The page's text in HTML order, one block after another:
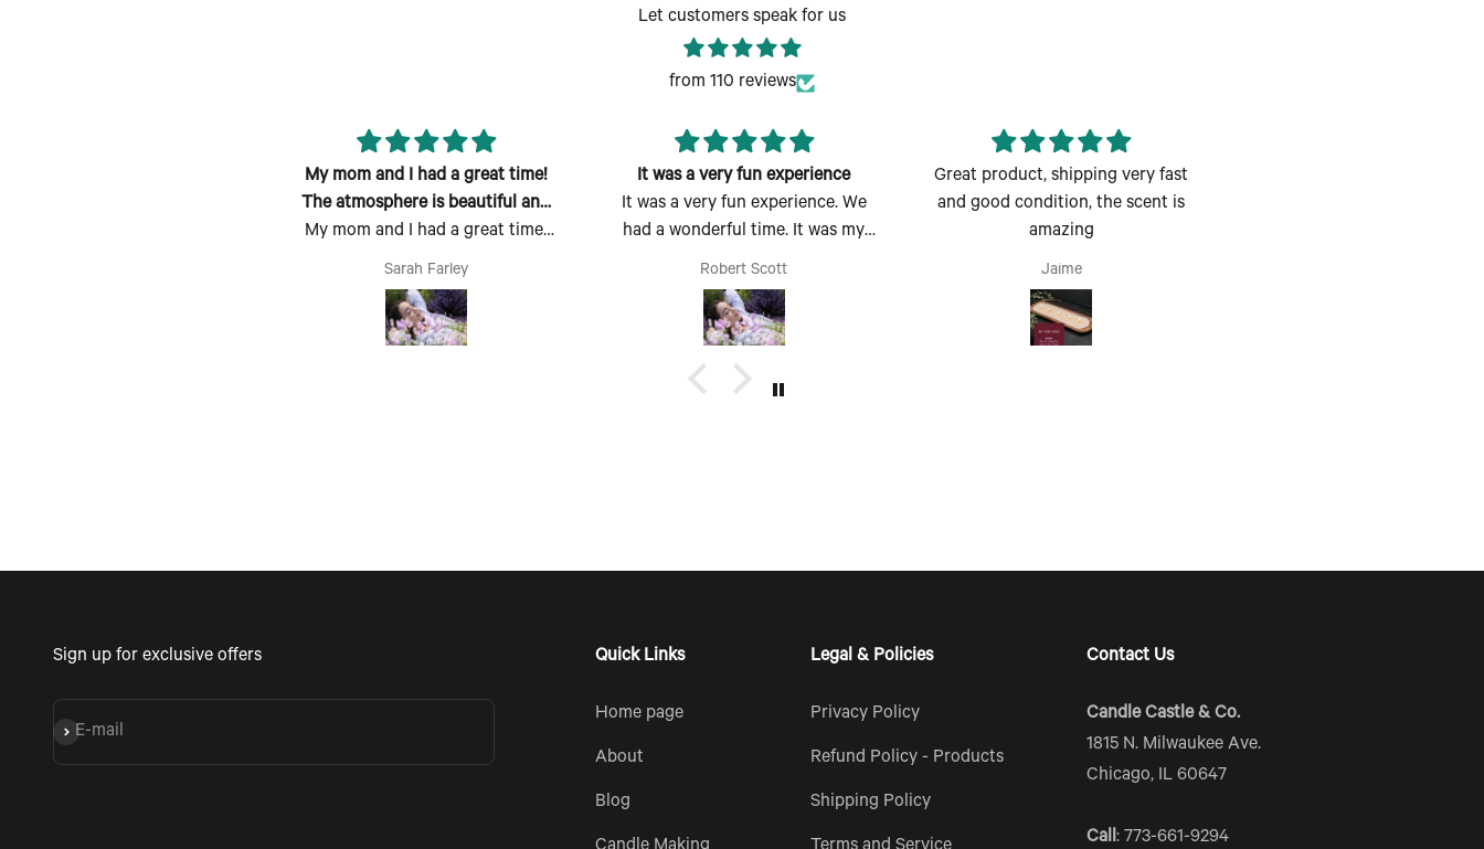
Let customers speak for us
from 110 reviews
My mom and I had a great time!
The atmosphere is beautiful and
welcoming
My mom and I had a great time!
The atmosphere is beautiful and
welcoming, the process is easy to
follow and fun to do. Perfect
Mother's Day activity. I could also
Sarah Farley
It was a very fun experience
It was a very fun experience. We
had a wonderful time. It was my
first time there and I absolutely
enjoyed myself. Thank you for the
opportunity to make, create and
bring my dream scent to life.
Robert Scott
Great product, shipping very fast
and good condition, the scent is
amazing
Jaime
Sign up for exclusive offers
E-mail
Subscribe
Quick Links
Home page
About
Blog
Legal & Policies
Privacy Policy
Refund Policy - Products
Shipping Policy
Contact Us
Candle Castle & Co.
1815 N. Milwaukee Ave.
Chicago, IL 60647
Call: 773-661-9294